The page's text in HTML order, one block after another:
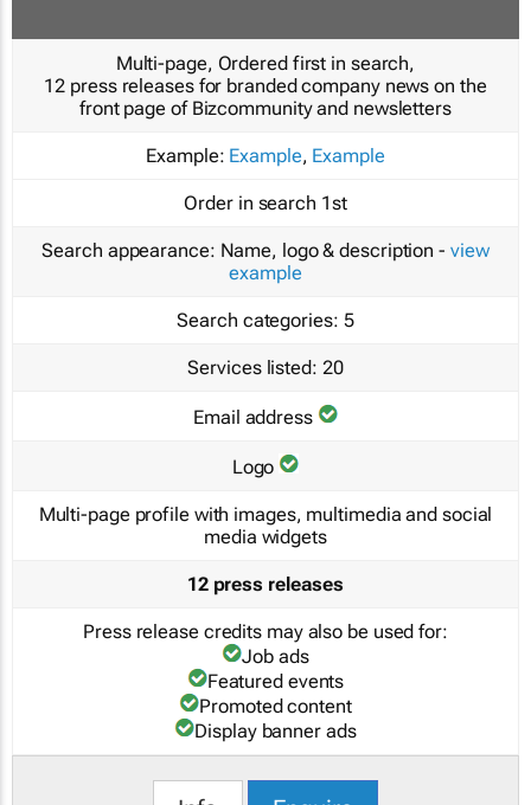
Multi-page, Ordered first in search,
12 press releases for branded company news on the
front page of Bizcommunity and newsletters
Example: Example, Example
Order in search 1st
Search appearance: Name, logo & description - view
example
Search categories: 5
Services listed: 20
Email address
Logo
Multi-page profile with images, multimedia and social
media widgets
12 press releases
Press release credits may also be used for:
Job ads
Featured events
Promoted content
Display banner ads